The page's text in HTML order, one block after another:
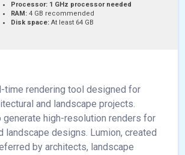
Processor: 1 GHz processor needed
RAM: 4 GB recommended
Disk space: At least 64 GB
time rendering tool designed for
and landscape projects.
high-resolution renders for
landscape designs. Lumion, created
by architects, landscape